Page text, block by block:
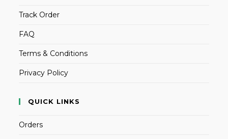
Track Order
FAQ
Terms & Conditions
Privacy Policy
QUICK LINKS
Orders